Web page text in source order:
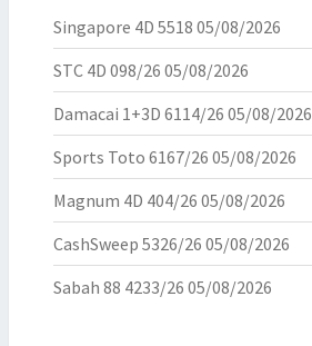
Singapore 4D 5518 05/08/2026
STC 4D 098/26 05/08/2026
Damacai 1+3D 6114/26 05/08/2026
Sports Toto 6167/26 05/08/2026
Magnum 4D 404/26 05/08/2026
CashSweep 5326/26 05/08/2026
Sabah 88 4233/26 05/08/2026